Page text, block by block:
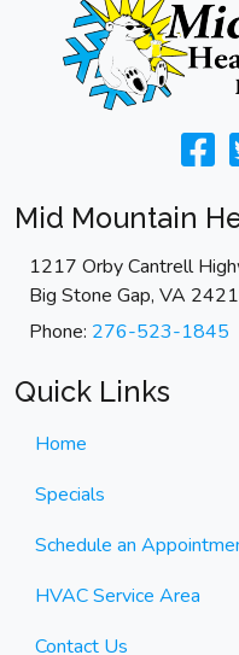
Mid Mountain
1217 Orby Cantrell
Big Stone Gap, VA
Phone: 276-523-1845
Quick Links
Home
Specials
Schedule an
HVAC Service Area
Contact Us